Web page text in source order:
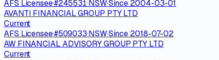
AFS Licensee·#245531·NSW·Since 2004-03-01
AVANTI FINANCIAL GROUP PTY LTD
Current
AFS Licensee·#509033·NSW·Since 2018-07-02
AW FINANCIAL ADVISORY GROUP PTY LTD
Current